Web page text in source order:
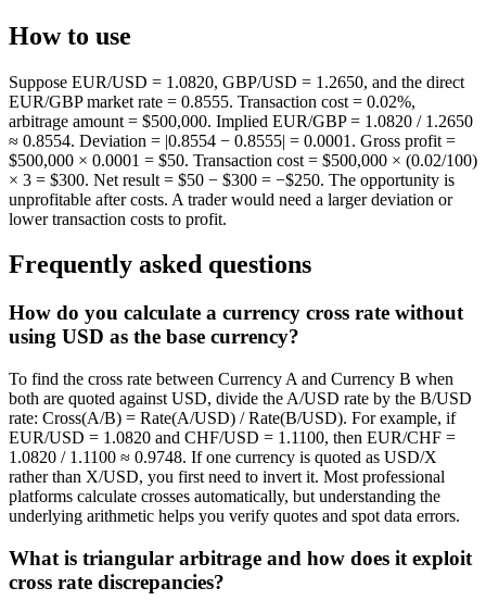
How to use
Suppose EUR/USD = 1.0820, GBP/USD = 1.2650, and the direct
EUR/GBP market rate = 0.8555. Transaction cost = 0.02%,
arbitrage amount = $500,000. Implied EUR/GBP = 1.0820 / 1.2650
≈ 0.8554. Deviation = |0.8554 − 0.8555| = 0.0001. Gross profit =
$500,000 × 0.0001 = $50. Transaction cost = $500,000 × (0.02/100)
× 3 = $300. Net result = $50 − $300 = −$250. The opportunity is
unprofitable after costs. A trader would need a larger deviation or
lower transaction costs to profit.
Frequently asked questions
How do you calculate a currency cross rate without
using USD as the base currency?
To find the cross rate between Currency A and Currency B when
both are quoted against USD, divide the A/USD rate by the B/USD
rate: Cross(A/B) = Rate(A/USD) / Rate(B/USD). For example, if
EUR/USD = 1.0820 and CHF/USD = 1.1100, then EUR/CHF =
1.0820 / 1.1100 ≈ 0.9748. If one currency is quoted as USD/X
rather than X/USD, you first need to invert it. Most professional
platforms calculate crosses automatically, but understanding the
underlying arithmetic helps you verify quotes and spot data errors.
What is triangular arbitrage and how does it exploit
cross rate discrepancies?